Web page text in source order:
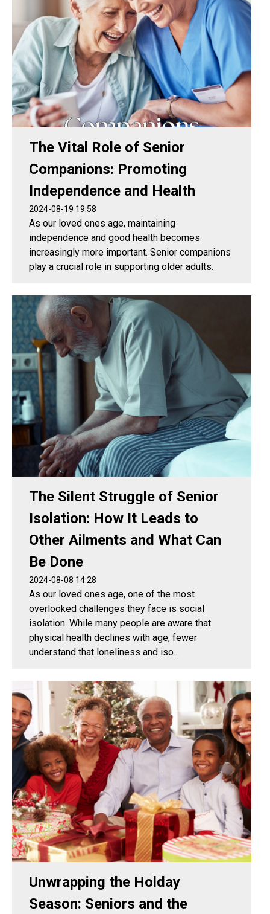
The Vital Role of Senior
Companions: Promoting
Independence and Health
2024-08-19 19:58
As our loved ones age, maintaining
independence and good health becomes
increasingly more important. Senior companions
play a crucial role in supporting older adults.
The Silent Struggle of Senior
Isolation: How It Leads to
Other Ailments and What Can
Be Done
2024-08-08 14:28
As our loved ones age, one of the most
overlooked challenges they face is social
isolation. While many people are aware that
physical health declines with age, fewer
understand that loneliness and iso...
Unwrapping the Holday
Season: Seniors and the